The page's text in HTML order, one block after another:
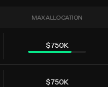
MAX ALLOCATION
$750K
$750K